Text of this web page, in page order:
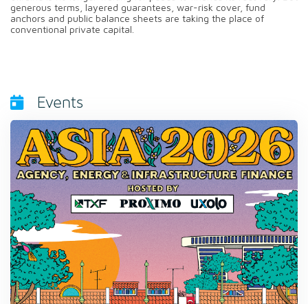
generous terms, layered guarantees, war-risk cover, fund
anchors and public balance sheets are taking the place of
conventional private capital.
Events